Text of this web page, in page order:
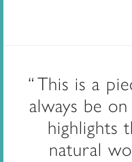
This is a
always be
highlights
natural